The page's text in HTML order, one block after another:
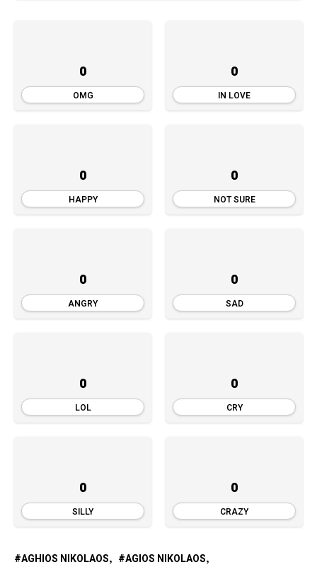
0
OMG
0
IN LOVE
0
HAPPY
0
NOT SURE
0
ANGRY
0
SAD
0
LOL
0
CRY
0
SILLY
0
CRAZY
AGHIOS NIKOLAOS
AGIOS NIKOLAOS